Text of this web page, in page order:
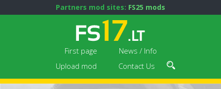
Partners mod sites: FS25 mods
First page
News / Info
Upload mod
Contact Us